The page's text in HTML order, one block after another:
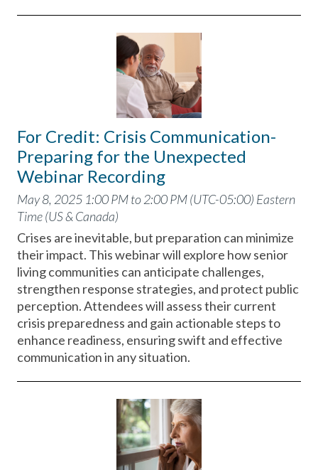
For Credit: Crisis Communication-
Preparing for the Unexpected
Webinar Recording
May 8, 2025 1:00 PM to 2:00 PM (UTC-05:00) Eastern
Time (US & Canada)
Crises are inevitable, but preparation can minimize
their impact. This webinar will explore how senior
living communities can anticipate challenges,
strengthen response strategies, and protect public
perception. Attendees will assess their current
crisis preparedness and gain actionable steps to
enhance readiness, ensuring swift and effective
communication in any situation.